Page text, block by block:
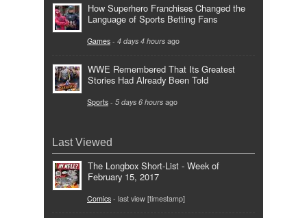
How Superhero Franchises Changed the
Language of Sports Betting Fans
Games - 4 days 4 hours ago
WWE Remembered That Its Greatest
Stories Had Already Been Told
Sports - 5 days 6 hours ago
Last Viewed
The Longbox Short-List - Week of
February 15, 2017
Comics - last view [timestamp]